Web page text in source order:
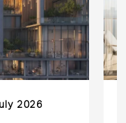
2026